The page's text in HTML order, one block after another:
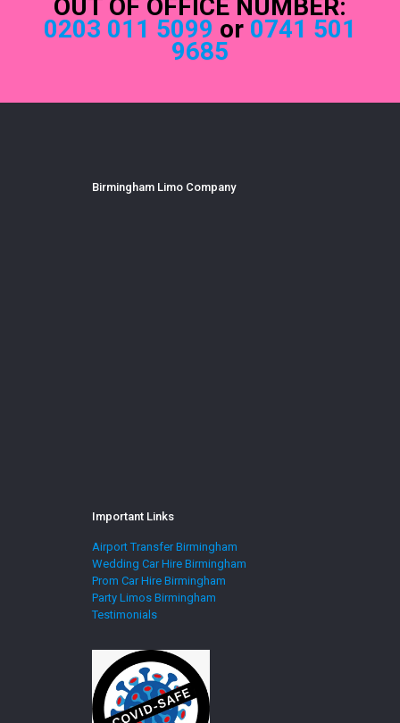
OUT OF OFFICE NUMBER:
0203 011 5099 or 0741 501
9685
Birmingham Limo Company
Important Links
Airport Transfer Birmingham
Wedding Car Hire Birmingham
Prom Car Hire Birmingham
Party Limos Birmingham
Testimonials